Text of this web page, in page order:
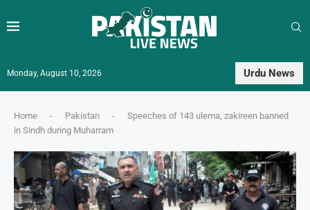
Monday, August 10, 2026 Urdu News
Home - Pakistan -
Speeches of 143 ulema, zakireen banned
in Sindh during Muharram